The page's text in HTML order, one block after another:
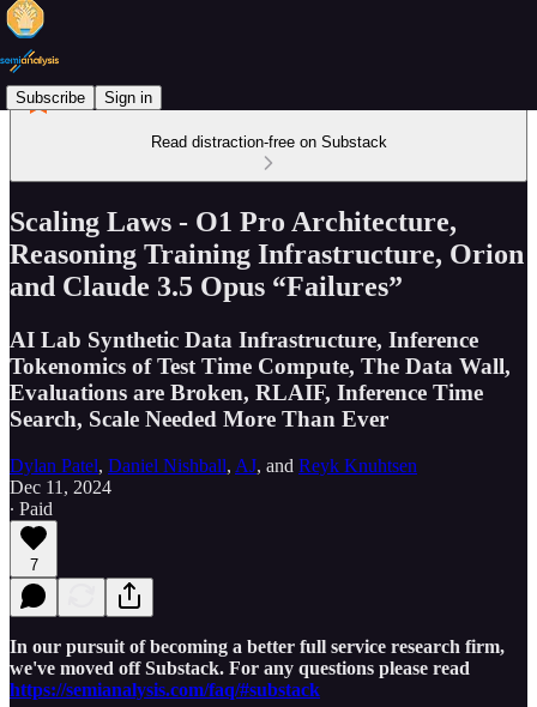
Subscribe Sign in
Read distraction-free on Substack
Scaling Laws - O1 Pro Architecture,
Reasoning Training Infrastructure, Orion
and Claude 3.5 Opus “Failures”
AI Lab Synthetic Data Infrastructure, Inference
Tokenomics of Test Time Compute, The Data Wall,
Evaluations are Broken, RLAIF, Inference Time
Search, Scale Needed More Than Ever
Dylan Patel, Daniel Nishball, AJ, and Reyk Knuhtsen
Dec 11, 2024
∙ Paid
7
In our pursuit of becoming a better full service research firm,
we've moved off Substack. For any questions please read
https://semianalysis.com/faq/#substack